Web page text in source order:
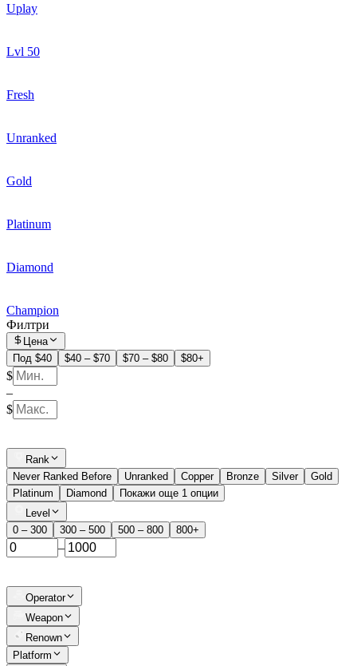
Uplay
Lvl 50
Fresh
Unranked
Gold
Platinum
Diamond
Champion
Филтри
Цена
Под $40
$40 – $70 $70 – $80 $80+
$
–
$
Rank
Never Ranked Before
Unranked Copper Bronze Silver
Gold
Platinum
Diamond
Покажи още 1 опции
Level
0 – 300
300 – 500 500 – 800 800+
–
Operator
Weapon
Renown
Platform